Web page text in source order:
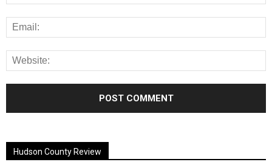
Hudson County Review